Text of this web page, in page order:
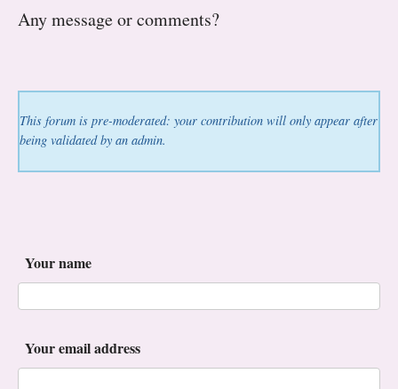
Any message or comments?
This forum is pre-moderated: your contribution will only appear after
being validated by an admin.
Your name
Your email address